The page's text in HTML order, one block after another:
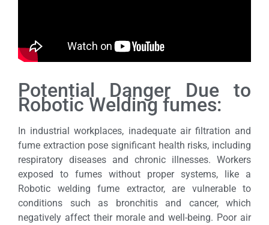
Potential Danger Due to
Robotic Welding fumes:
In industrial workplaces, inadequate air filtration and
fume extraction pose significant health risks, including
respiratory diseases and chronic illnesses. Workers
exposed to fumes without proper systems, like a
Robotic welding fume extractor, are vulnerable to
conditions such as bronchitis and cancer, which
negatively affect their morale and well-being. Poor air